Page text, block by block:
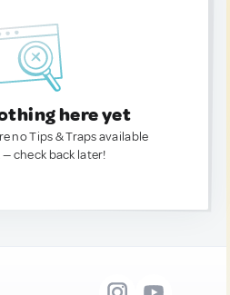
here yet
no Tips & Traps available
check back later!